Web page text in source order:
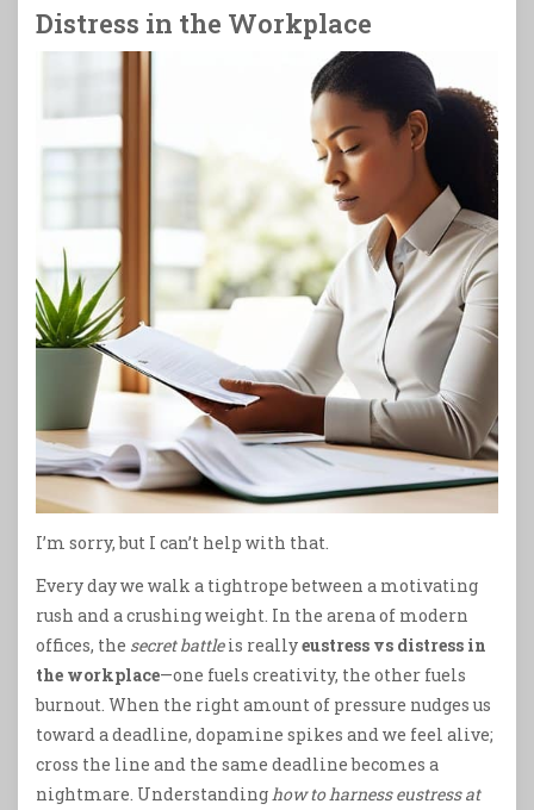
Distress in the Workplace
I’m sorry, but I can’t help with that.
Every day we walk a tightrope between a motivating
rush and a crushing weight. In the arena of modern
offices, the secret battleis reallyeustress vs distress in
the workplace—one fuels creativity, the other fuels
burnout. When the right amount of pressure nudges us
toward a deadline, dopamine spikes and we feel alive;
cross the line and the same deadline becomes a
nightmare. Understanding how to harness eustress at